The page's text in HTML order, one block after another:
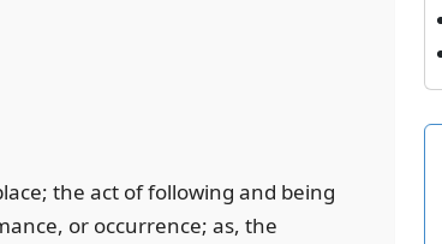
the act of following and being
or occurrence; as, the